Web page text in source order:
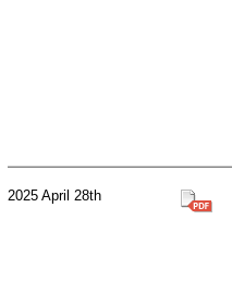
2025 April 28th